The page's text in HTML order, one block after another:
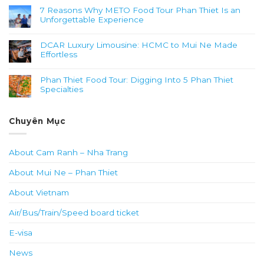
7 Reasons Why METO Food Tour Phan Thiet Is an
Unforgettable Experience
DCAR Luxury Limousine: HCMC to Mui Ne Made
Effortless
Phan Thiet Food Tour: Digging Into 5 Phan Thiet
Specialties
Chuyên Mục
About Cam Ranh – Nha Trang
About Mui Ne – Phan Thiet
About Vietnam
Air/Bus/Train/Speed board ticket
E-visa
News